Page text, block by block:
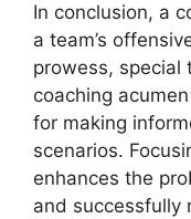
In conclusion, a
a team’s
prowess, special
coaching
for making
scenarios.
enhances the
and successfully